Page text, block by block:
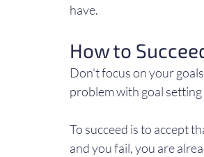
have.
How to
Don't focus on your
problem with goal setting
To succeed is to accept
and you fail, you are